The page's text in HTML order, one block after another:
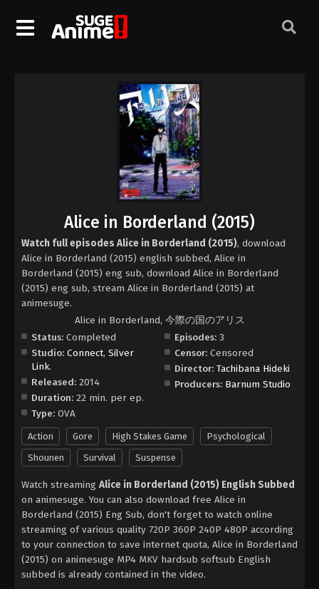
Alice in Borderland (2015)
Watch full episodes Alice in Borderland (2015), download
Alice in Borderland (2015) english subbed, Alice in
Borderland (2015) eng sub, download Alice in Borderland
(2015) eng sub, stream Alice in Borderland (2015) at
animesuge.
Alice in Borderland, 今際の国のアリス
Status: Completed
Studio: Connect, Silver
Link.
Released: 2014
Duration: 22 min. per ep.
Type: OVA
Episodes: 3
Censor: Censored
Director: Tachibana Hideki
Producers: Barnum Studio
Action Gore High Stakes Game
Psychological
Shounen
Survival Suspense
Watch streaming Alice in Borderland (2015) English Subbed
on animesuge. You can also download free Alice in
Borderland (2015) Eng Sub, don't forget to watch online
streaming of various quality 720P 360P 240P 480P according
to your connection to save internet quota, Alice in Borderland
(2015) on animesuge MP4 MKV hardsub softsub English
subbed is already contained in the video.